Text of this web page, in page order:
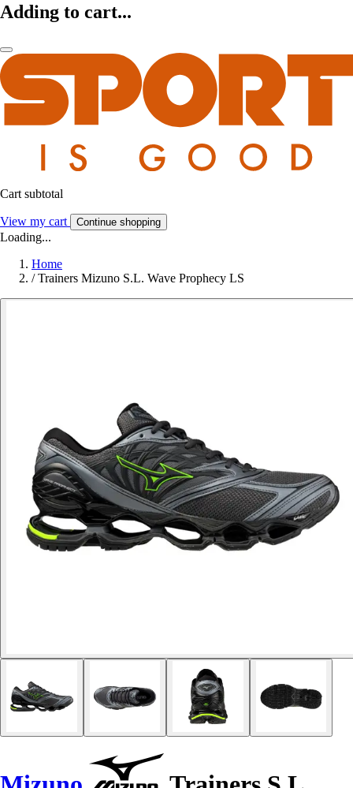
Adding to cart...
Cart subtotal
View my cart Continue shopping
Loading...
Home
/ Trainers Mizuno S.L. Wave Prophecy LS